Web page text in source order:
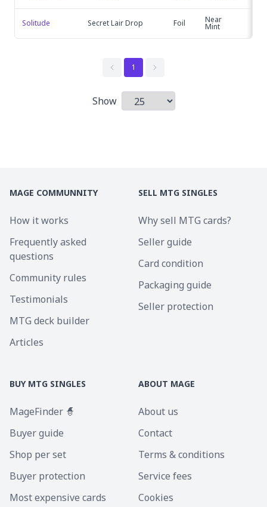
Solitude Secret Lair Drop Foil Near
Mint
1
Show
Items per page
MAGE COMMUNNITY
How it works
Frequently asked
questions
Community rules
Testimonials
MTG deck builder
Articles
SELL MTG SINGLES
Why sell MTG cards?
Seller guide
Card condition
Packaging guide
Seller protection
BUY MTG SINGLES
MageFinder 🧙
Buyer guide
Shop per set
Buyer protection
Most expensive cards
ABOUT MAGE
About us
Contact
Terms & conditions
Service fees
Cookies